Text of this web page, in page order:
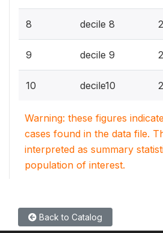
8 decile 8
9 decile 9
10 decile10
Warning: these figures
cases found in the data file.
interpreted as summary
population of interest.
Back to Catalog